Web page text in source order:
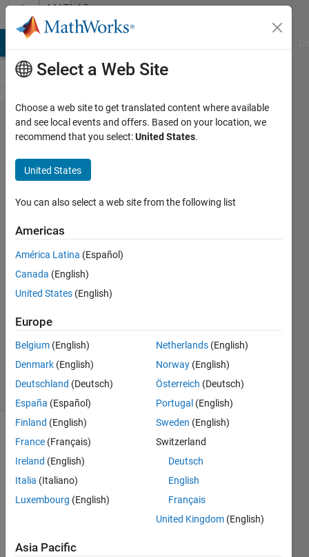
Skip to contentMATLAB
Answers
How to
plot
mutiple
vertical
lines
over x
axis ?
15 Jul
2022
1 Answer
Updated
15 Jul 2022
17 Views
Select a Web Site
Choose a web site to get translated content where available
and see local events and offers. Based on your location, we
recommend that you select:United States.
United States
You can also select a web site from the following list
Americas
América Latina (Español)
Canada (English)
United States (English)
Europe
Belgium (English)
Denmark (English)
Deutschland (Deutsch)
España (Español)
Finland (English)
France (Français)
Ireland (English)
Italia (Italiano)
Luxembourg (English)
Netherlands (English)
Norway (English)
Österreich (Deutsch)
Portugal (English)
Sweden (English)
Switzerland
Deutsch
English
Français
United Kingdom (English)
Asia Pacific